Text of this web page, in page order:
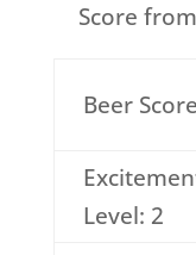
Score
Beer
Level: 2